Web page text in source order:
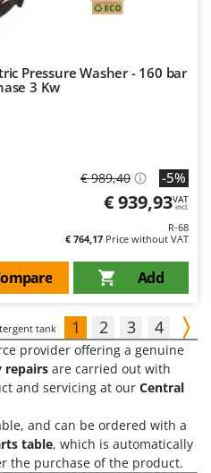
Pressure Washer - 160 bar
3 Kw
€ 989,40 -5%
€ 939,93VAT
incl.
R-68
€ 764,17 Price without VAT
Add
tank 1 2 3 4
provider offering a genuine
repairs are carried out with
and servicing at our Central
and can be ordered with a
table, which is automatically
the purchase of the product.